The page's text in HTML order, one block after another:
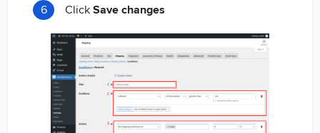
ClickSave changes